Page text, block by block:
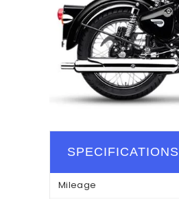
SPECIFICATIONS
Mileage